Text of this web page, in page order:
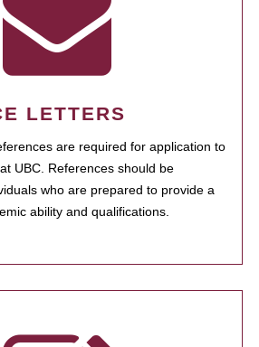
LETTERS
are required for application to
UBC. References should be
who are prepared to provide a
ability and qualifications.